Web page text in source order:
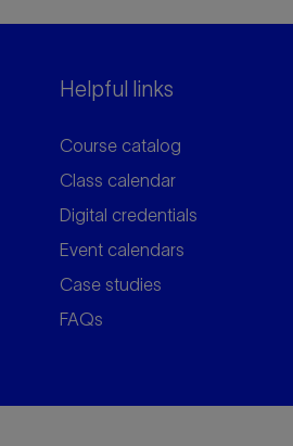
Helpful links
Course catalog
Class calendar
Digital credentials
Event calendars
Case studies
FAQs